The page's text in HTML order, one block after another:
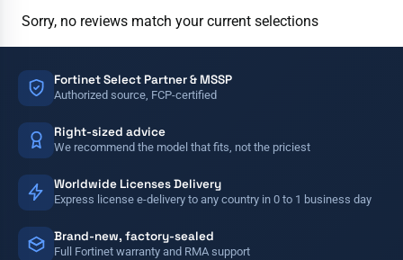
Sorry, no reviews match your current selections
Fortinet Select Partner & MSSP
Authorized source, FCP-certified
Right-sized advice
We recommend the model that fits, not the priciest
Worldwide Licenses Delivery
Express license e-delivery to any country in 0 to 1 business day
Brand-new, factory-sealed
Full Fortinet warranty and RMA support